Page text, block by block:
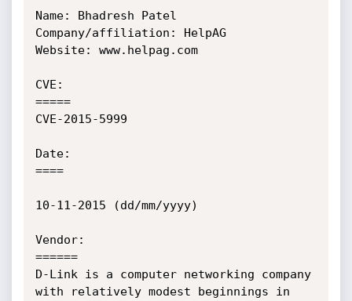
Name: Bhadresh Patel
Company/affiliation: HelpAG
Website: www.helpag.com
CVE:
=====
CVE-2015-5999
Date:
====
10-11-2015 (dd/mm/yyyy)
Vendor:
======
D-Link is a computer networking company
with relatively modest beginnings in